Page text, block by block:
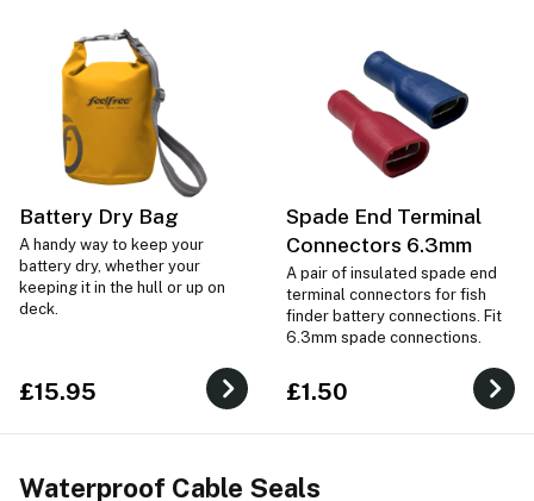
Battery Dry Bag
A handy way to keep your
battery dry, whether your
keeping it in the hull or up on
deck.
£15.95
Spade End Terminal
Connectors 6.3mm
A pair of insulated spade end
terminal connectors for fish
finder battery connections. Fit
6.3mm spade connections.
£1.50
Waterproof Cable Seals